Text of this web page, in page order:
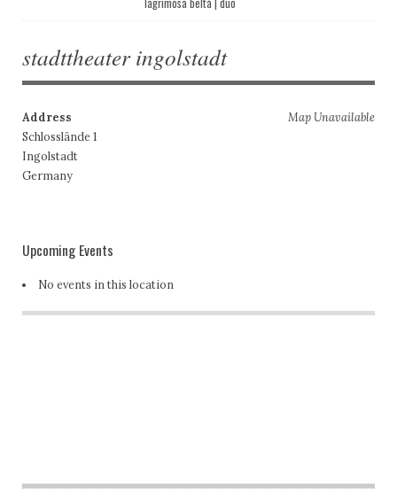
stadttheater ingolstadt
Map Unavailable
Address
Schlosslände 1
Ingolstadt
Germany
Upcoming Events
No events in this location